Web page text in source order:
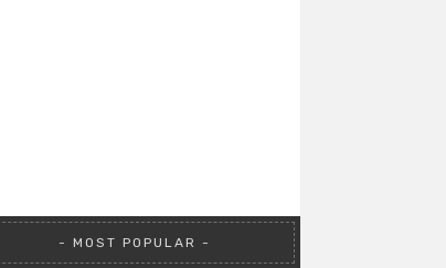
MOST POPULAR